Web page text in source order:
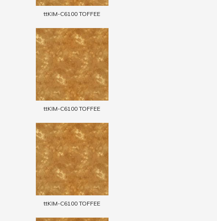
ttKIM-C6100 TOFFEE
ttKIM-C6100 TOFFEE
ttKIM-C6100 TOFFEE